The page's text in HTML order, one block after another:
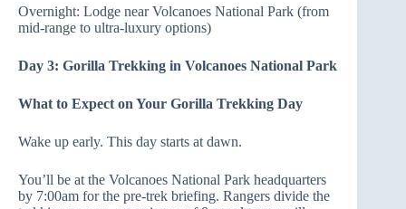
Overnight: Lodge near Volcanoes National Park (from
mid-range to ultra-luxury options)
Day 3: Gorilla Trekking in Volcanoes National Park
What to Expect on Your Gorilla Trekking Day
Wake up early. This day starts at dawn.
You’ll be at the Volcanoes National Park headquarters
by 7:00am for the pre-trek briefing. Rangers divide the